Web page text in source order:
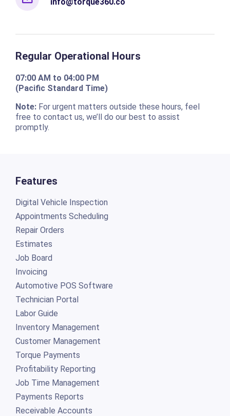
info@torque360.co
Regular Operational Hours
07:00 AM to 04:00 PM
(Pacific Standard Time)
Note:For urgent matters outside these hours, feel
free to contact us, we’ll do our best to assist
promptly.
Features
Digital Vehicle Inspection
Appointments Scheduling
Repair Orders
Estimates
Job Board
Invoicing
Automotive POS Software
Technician Portal
Labor Guide
Inventory Management
Customer Management
Torque Payments
Profitability Reporting
Job Time Management
Payments Reports
Receivable Accounts